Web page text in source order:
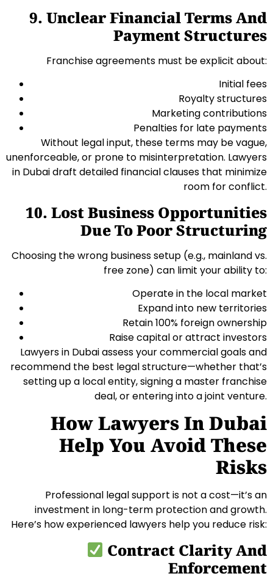
9. Unclear Financial Terms And
Payment Structures
Franchise agreements must be explicit about:
Initial fees
Royalty structures
Marketing contributions
Penalties for late payments
Without legal input, these terms may be vague,
unenforceable, or prone to misinterpretation. Lawyers
in Dubai draft detailed financial clauses that minimize
room for conflict.
10. Lost Business Opportunities
Due To Poor Structuring
Choosing the wrong business setup (e.g., mainland vs.
free zone) can limit your ability to:
Operate in the local market
Expand into new territories
Retain 100% foreign ownership
Raise capital or attract investors
Lawyers in Dubai assess your commercial goals and
recommend the best legal structure—whether that’s
setting up a local entity, signing a master franchise
deal, or entering into a joint venture.
How Lawyers In Dubai
Help You Avoid These
Risks
Professional legal support is not a cost—it’s an
investment in long-term protection and growth.
Here’s how experienced lawyers help you reduce risk:
Contract Clarity And
Enforcement